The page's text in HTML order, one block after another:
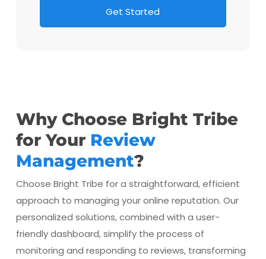
Get Started
Why Choose Bright Tribe
for Your Review
Management?
Choose Bright Tribe for a straightforward, efficient
approach to managing your online reputation. Our
personalized solutions, combined with a user-
friendly dashboard, simplify the process of
monitoring and responding to reviews, transforming